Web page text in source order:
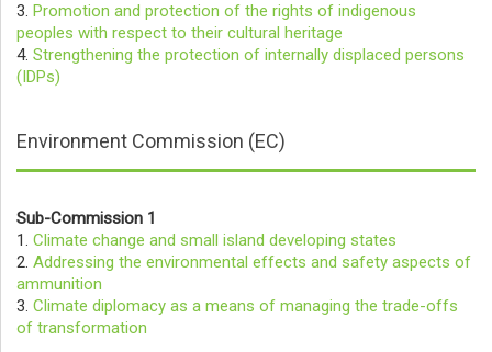
3. Promotion and protection of the rights of indigenous
peoples with respect to their cultural heritage
4. Strengthening the protection of internally displaced persons
(IDPs)
Environment Commission (EC)
Sub-Commission 1
1. Climate change and small island developing states
2. Addressing the environmental effects and safety aspects of
ammunition
3. Climate diplomacy as a means of managing the trade-offs
of transformation